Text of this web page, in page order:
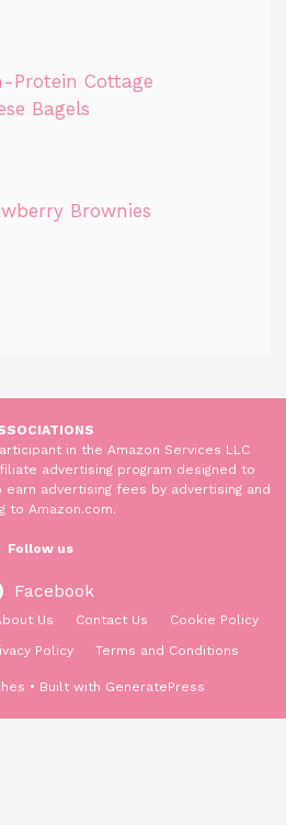
Protein Cottage
Bagels
Brownies
in the Amazon Services LLC
advertising program designed to
advertising fees by advertising and
to Amazon.com.
Follow us
Facebook
Us Contact Us
Cookie Policy
Policy Terms and Conditions
• Built with GeneratePress